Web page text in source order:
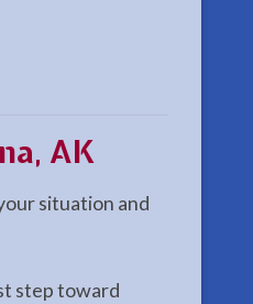
AK
situation and
step toward